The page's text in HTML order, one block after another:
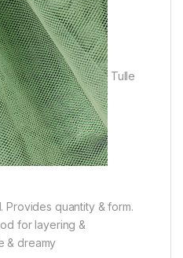
Tulle
Provides quantity & form.
for layering &
& dreamy